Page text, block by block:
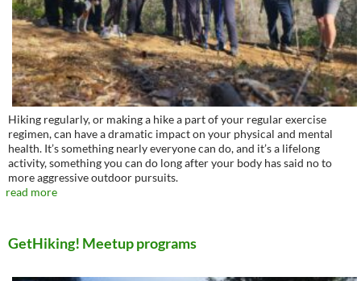
Hiking regularly, or making a hike a part of your regular exercise
regimen, can have a dramatic impact on your physical and mental
health. It’s something nearly everyone can do, and it’s a lifelong
activity, something you can do long after your body has said no to
more aggressive outdoor pursuits.
read more
GetHiking! Meetup programs